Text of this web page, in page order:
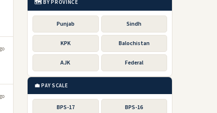
🗺️ BY PROVINCE
Punjab Sindh
KPK Balochistan
AJK Federal
💼 PAY SCALE
BPS-17 BPS-16